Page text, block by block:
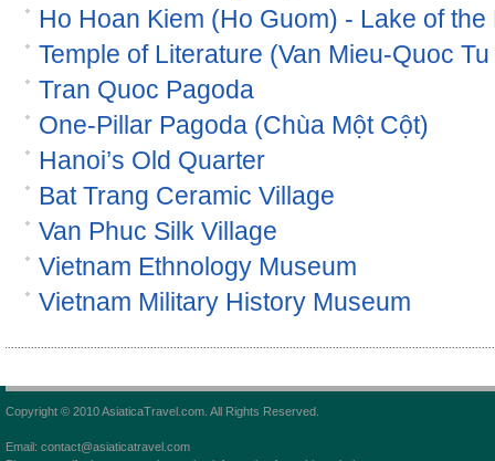
Ho Hoan Kiem (Ho Guom) - Lake of
Temple of Literature (Van Mieu-Quoc
Tran Quoc Pagoda
One-Pillar Pagoda (Chùa Một Cột)
Hanoi’s Old Quarter
Bat Trang Ceramic Village
Van Phuc Silk Village
Vietnam Ethnology Museum
Vietnam Military History Museum
Copyright © 2010 AsiaticaTravel.com. All Rights Reserved.
Email: contact@asiaticatravel.com